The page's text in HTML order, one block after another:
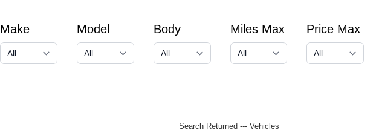
Make Model Body Miles Max Price Max
Search Returned --- Vehicles